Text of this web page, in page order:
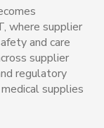
where supplier
and care
supplier
regulatory
supplies